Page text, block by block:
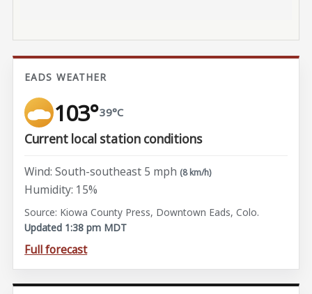
EADS WEATHER
103°39°C
Current local station conditions
Wind: South-southeast 5 mph (8 km/h)
Humidity: 15%
Source: Kiowa County Press, Downtown Eads, Colo.
Updated 1:38 pm MDT
Full forecast